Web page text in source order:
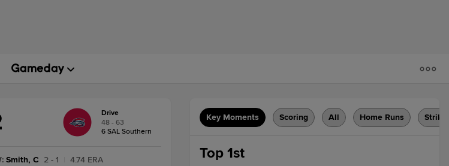
Drive
48 - 63
6 SAL Southern
: Smith, C 2 - 1
4.74 ERA
Key Moments Scoring All Home Runs
Top 1st